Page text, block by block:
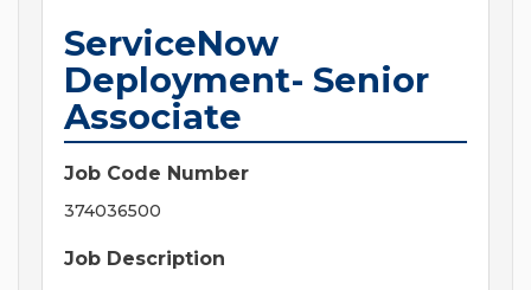
ServiceNow
Deployment- Senior
Associate
Job Code Number
374036500
Job Description